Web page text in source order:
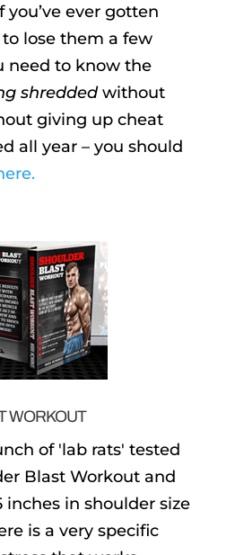
ever gotten
lose them a few
need to know the
shreddedwithout
giving up cheat
all year – you should
WORKOUT
of 'lab rats' tested
Blast Workout and
inches in shoulder size
is a very specific